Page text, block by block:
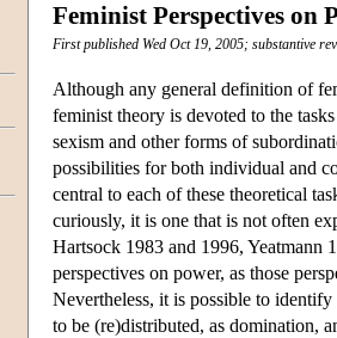
Feminist Perspectives on
First published Wed Oct 19, 2005; substantive
Although any general definition of
feminist theory is devoted to the
sexism and other forms of
possibilities for both individual and
central to each of these theoretical
curiously, it is one that is not often
Hartsock 1983 and 1996, Yeatmann
perspectives on power, as those
Nevertheless, it is possible to
to be (re)distributed, as domination,